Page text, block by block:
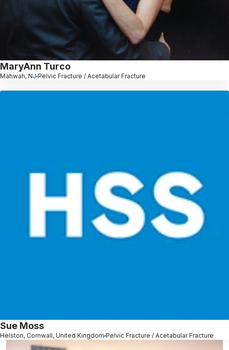
MaryAnn Turco
Mahwah, NJ Pelvic Fracture / Acetabular Fracture
Sue Moss
Helston, Cornwall, United Kingdom Pelvic Fracture / Acetabular Fracture